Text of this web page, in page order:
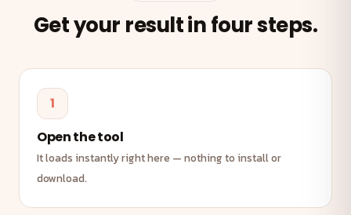
Get your result in four steps.
1
Open the tool
It loads instantly right here — nothing to install or
download.